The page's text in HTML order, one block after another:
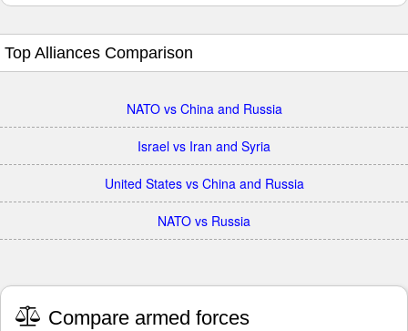
Top Alliances Comparison
NATO vs China and Russia
Israel vs Iran and Syria
United States vs China and Russia
NATO vs Russia
Compare armed forces